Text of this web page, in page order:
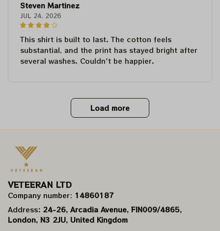
Steven Martinez
JUL 24, 2026
This shirt is built to last. The cotton feels
substantial, and the print has stayed bright after
several washes. Couldn't be happier.
Load more
VETEERAN LTD
Company number: 14860187
Address: 24-26, Arcadia Avenue, FIN009/​4865,
London, N3 2JU, United Kingdom